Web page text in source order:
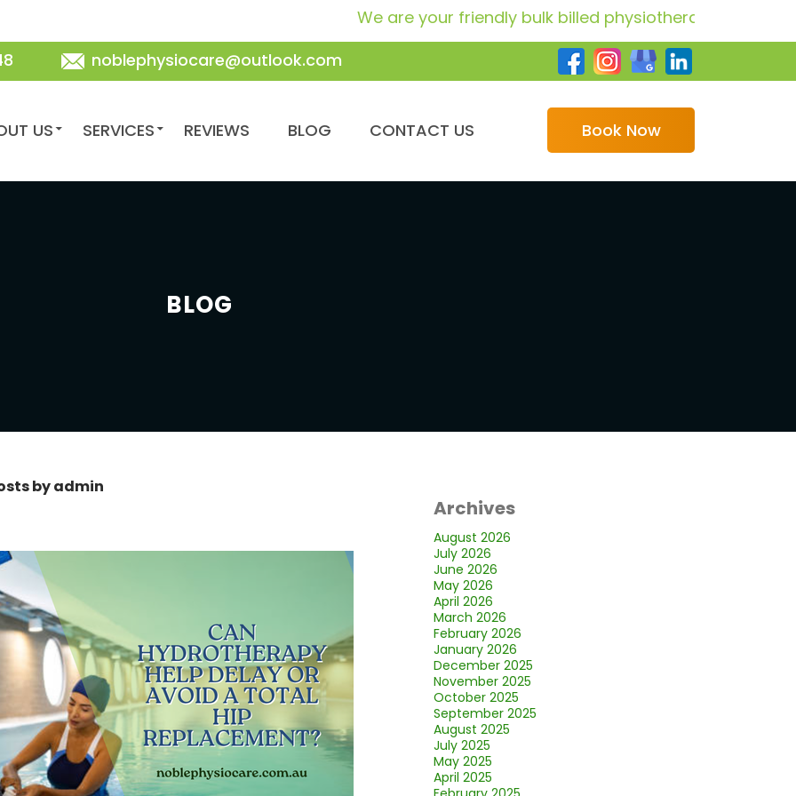
We are your friendly bulk billed physiotherapy providers for GP
noblephysiocare@outlook.com
US
SERVICES REVIEWS BLOG CONTACT US Book Now
BLOG
by admin
Archives
August 2026
July 2026
June 2026
May 2026
April 2026
March 2026
February 2026
January 2026
December 2025
November 2025
October 2025
September 2025
August 2025
July 2025
May 2025
April 2025